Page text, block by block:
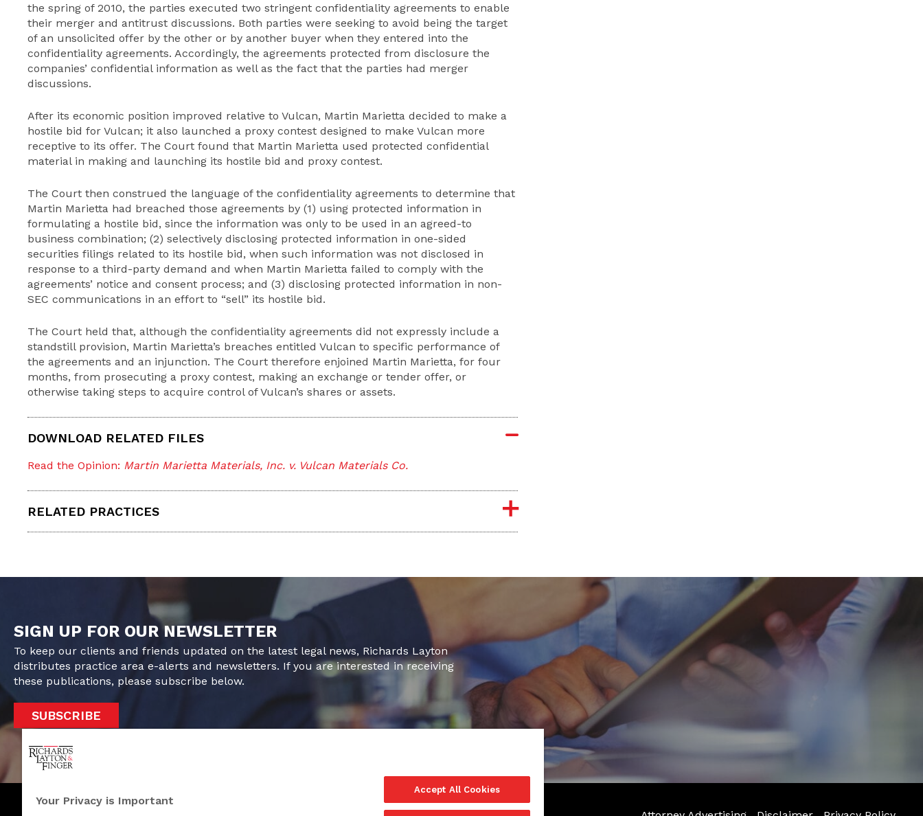
the spring of 2010, the parties executed two stringent confidentiality agreements to enable
their merger and antitrust discussions. Both parties were seeking to avoid being the target
of an unsolicited offer by the other or by another buyer when they entered into the
confidentiality agreements. Accordingly, the agreements protected from disclosure the
companies’ confidential information as well as the fact that the parties had merger
discussions.
After its economic position improved relative to Vulcan, Martin Marietta decided to make a
hostile bid for Vulcan; it also launched a proxy contest designed to make Vulcan more
receptive to its offer. The Court found that Martin Marietta used protected confidential
material in making and launching its hostile bid and proxy contest.
The Court then construed the language of the confidentiality agreements to determine that
Martin Marietta had breached those agreements by (1) using protected information in
formulating a hostile bid, since the information was only to be used in an agreed-to
business combination; (2) selectively disclosing protected information in one-sided
securities filings related to its hostile bid, when such information was not disclosed in
response to a third-party demand and when Martin Marietta failed to comply with the
agreements’ notice and consent process; and (3) disclosing protected information in non-
SEC communications in an effort to “sell” its hostile bid.
The Court held that, although the confidentiality agreements did not expressly include a
standstill provision, Martin Marietta’s breaches entitled Vulcan to specific performance of
the agreements and an injunction. The Court therefore enjoined Martin Marietta, for four
months, from prosecuting a proxy contest, making an exchange or tender offer, or
otherwise taking steps to acquire control of Vulcan’s shares or assets.
DOWNLOAD RELATED FILES
Read the Opinion: Martin Marietta Materials, Inc. v. Vulcan Materials Co.
RELATED PRACTICES
SIGN UP FOR OUR NEWSLETTER
To keep our clients and friends updated on the latest legal news, Richards Layton
distributes practice area e-alerts and newsletters. If you are interested in receiving
these publications, please subscribe below.
SUBSCRIBE
Your Privacy is Important
Accept All Cookies